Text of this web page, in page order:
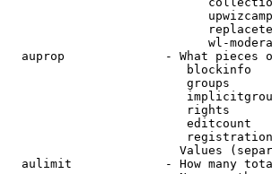
wl-
auprop              - What pieces
blockinfo
groups
rights
editcount
Values
aulimit             - How many